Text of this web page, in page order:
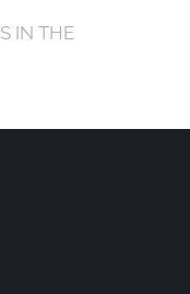
IN THE